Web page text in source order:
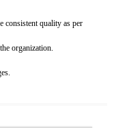
largest exporter)
demonstrate compliance
concept helps reduce project
as CB Scheme,
etc…can further reduce